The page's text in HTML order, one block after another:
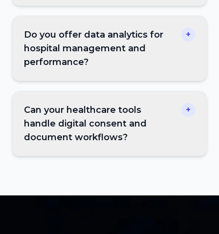
Do you offer data analytics for
hospital management and
performance?
+
Can your healthcare tools
handle digital consent and
document workflows?
+